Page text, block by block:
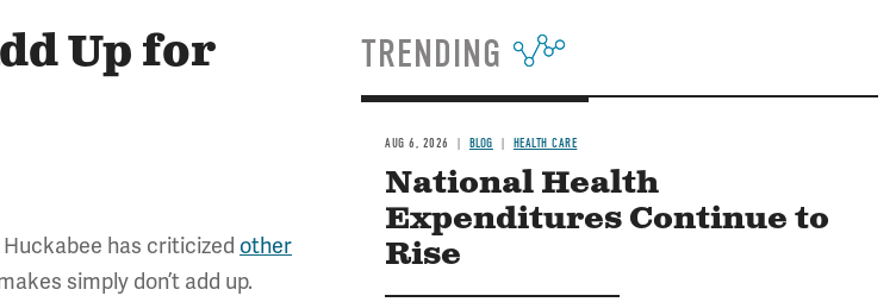
Up for
has criticized other
simply don’t add up.
TRENDING
AUG 6, 2026 BLOG HEALTH CARE
National Health
Expenditures Continue to
Rise